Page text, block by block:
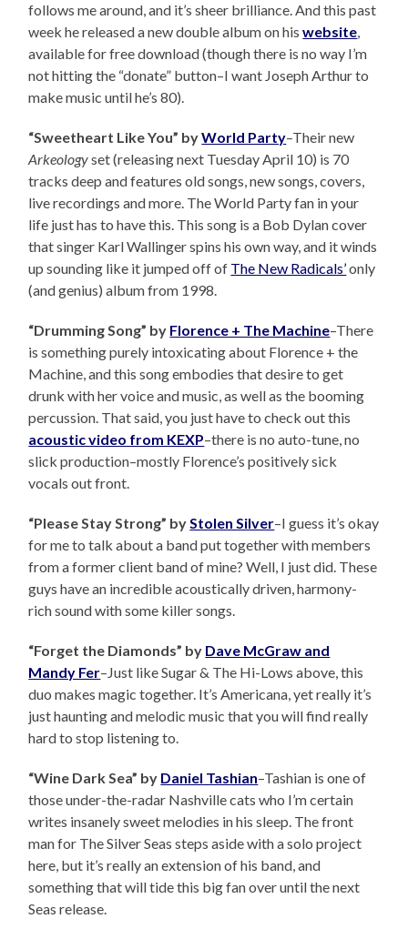
follows me around, and it’s sheer brilliance. And this past
week he released a new double album on hiswebsite,
available for free download (though there is no way I’m
not hitting the “donate” button–I want Joseph Arthur to
make music until he’s 80).
“Sweetheart Like You” byWorld Party–Their new
Arkeologyset (releasing next Tuesday April 10) is 70
tracks deep and features old songs, new songs, covers,
live recordings and more. The World Party fan in your
life just has to have this. This song is a Bob Dylan cover
that singer Karl Wallinger spins his own way, and it winds
up sounding like it jumped off of The New Radicals’only
(and genius) album from 1998.
“Drumming Song” by Florence + The Machine–There
is something purely intoxicating about Florence + the
Machine, and this song embodies that desire to get
drunk with her voice and music, as well as the booming
percussion. That said, you just have to check out this
acoustic video from KEXP–there is no auto-tune, no
slick production–mostly Florence’s positively sick
vocals out front.
“Please Stay Strong” byStolen Silver–I guess it’s okay
for me to talk about a band put together with members
from a former client band of mine? Well, I just did. These
guys have an incredible acoustically driven, harmony-
rich sound with some killer songs.
“Forget the Diamonds” by Dave McGraw and
Mandy Fer–Just like Sugar & The Hi-Lows above, this
duo makes magic together. It’s Americana, yet really it’s
just haunting and melodic music that you will find really
hard to stop listening to.
“Wine Dark Sea” by Daniel Tashian–Tashian is one of
those under-the-radar Nashville cats who I’m certain
writes insanely sweet melodies in his sleep. The front
man for The Silver Seas steps aside with a solo project
here, but it’s really an extension of his band, and
something that will tide this big fan over until the next
Seas release.